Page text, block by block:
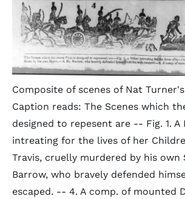
Composite of scenes of Nat
Caption reads: The Scenes which
designed to repesent are -- Fig. 1. A
intreating for the lives of her
Travis, cruelly murdered by his own
Barrow, who bravely defended
escaped. -- 4. A comp. of mounted